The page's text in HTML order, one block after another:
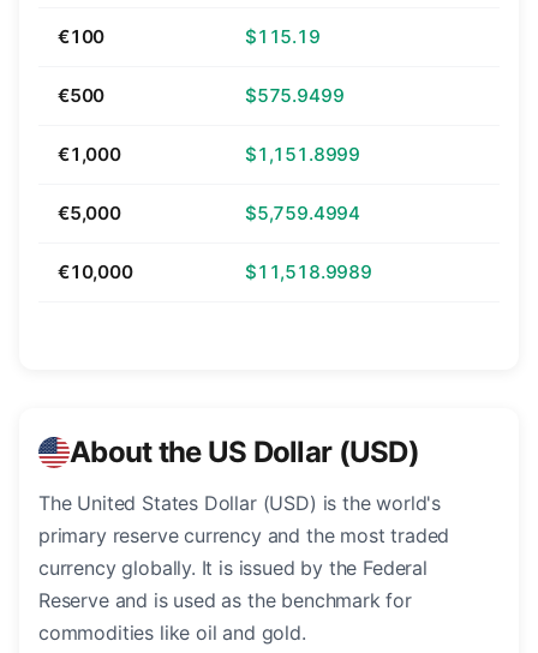
€100 $115.19
€500 $575.9499
€1,000 $1,151.8999
€5,000 $5,759.4994
€10,000 $11,518.9989
About the US Dollar (USD)
The United States Dollar (USD) is the world's
primary reserve currency and the most traded
currency globally. It is issued by the Federal
Reserve and is used as the benchmark for
commodities like oil and gold.